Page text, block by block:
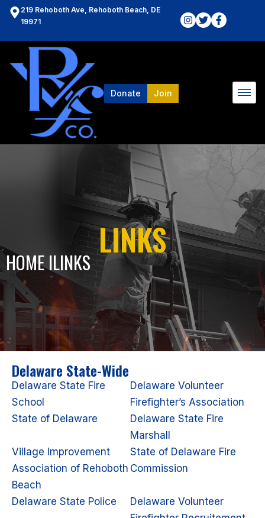
219 Rehoboth Ave, Rehoboth Beach, DE
19971
Donate Join
LINKS
HOME lLINKS
Delaware State-Wide
Delaware State Fire
School
Delaware Volunteer
Firefighter’s Association
State of Delaware
Delaware State Fire
Marshall
Village Improvement
Association of Rehoboth
Beach
State of Delaware Fire
Commission
Delaware State Police
Delaware Volunteer